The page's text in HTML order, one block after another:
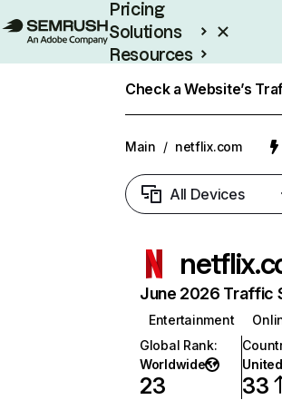
Pricing
Solutions
Resources
Check a Website’s
Main / netflix.com
All Devices
June 2026 Traffic
Entertainment
Global Rank:
Worldwide
23 33